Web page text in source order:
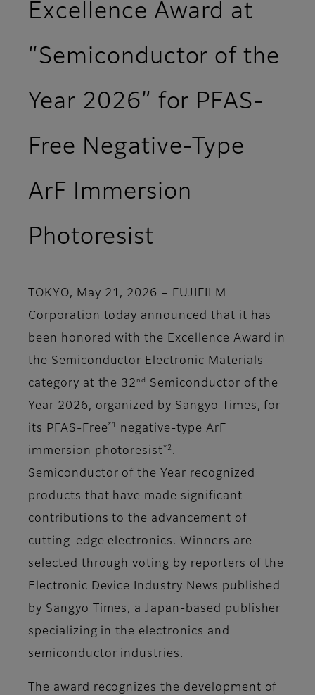
Excellence Award at
“Semiconductor of the
Year 2026” for PFAS-
Free Negative-Type
ArF Immersion
Photoresist
TOKYO, May 21, 2026 – FUJIFILM
Corporation today announced that it has
been honored with the Excellence Award in
the Semiconductor Electronic Materials
category at the 32 nd
Semiconductor of the
Year 2026, organized by Sangyo Times, for
its PFAS-Free *1
negative-type ArF
immersion photoresist *2 .
Semiconductor of the Year recognized
products that have made significant
contributions to the advancement of
cutting-edge electronics. Winners are
selected through voting by reporters of the
Electronic Device Industry News published
by Sangyo Times, a Japan-based publisher
specializing in the electronics and
semiconductor industries.
The award recognizes the development of